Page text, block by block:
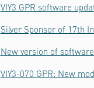
VIY3 GPR software
Silver Sponsor of 17th
New version of
VIY3-070 GPR: New